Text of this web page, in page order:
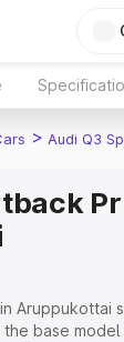
> Audi Q3
Aruppukottai
base